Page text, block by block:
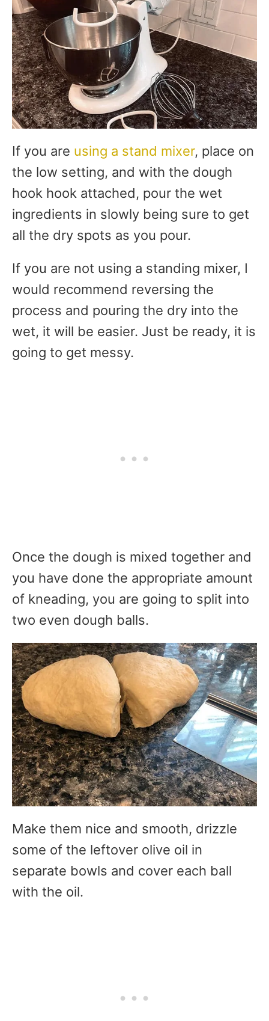
If you are using a stand mixer, place on
the low setting, and with the dough
hook hook attached, pour the wet
ingredients in slowly being sure to get
all the dry spots as you pour.
If you are not using a standing mixer, I
would recommend reversing the
process and pouring the dry into the
wet, it will be easier. Just be ready, it is
going to get messy.
Once the dough is mixed together and
you have done the appropriate amount
of kneading, you are going to split into
two even dough balls.
Make them nice and smooth, drizzle
some of the leftover olive oil in
separate bowls and cover each ball
with the oil.